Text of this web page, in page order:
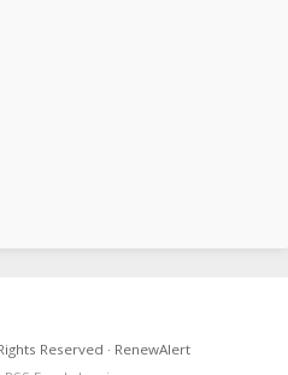
Reserved · RenewAlert